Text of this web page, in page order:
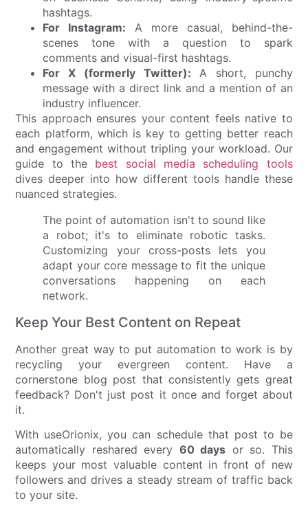
hashtags.
For Instagram: A more casual, behind-the-
scenes tone with a question to spark
comments and visual-first hashtags.
For X (formerly Twitter): A short, punchy
message with a direct link and a mention of an
industry influencer.
This approach ensures your content feels native to
each platform, which is key to getting better reach
and engagement without tripling your workload. Our
guide to the best social media scheduling tools
dives deeper into how different tools handle these
nuanced strategies.
The point of automation isn't to sound like
a robot; it's to eliminate robotic tasks.
Customizing your cross-posts lets you
adapt your core message to fit the unique
conversations happening on each
network.
Keep Your Best Content on Repeat
Another great way to put automation to work is by
recycling your evergreen content. Have a
cornerstone blog post that consistently gets great
feedback? Don't just post it once and forget about
it.
With useOrionix, you can schedule that post to be
automatically reshared every 60 days or so. This
keeps your most valuable content in front of new
followers and drives a steady stream of traffic back
to your site.